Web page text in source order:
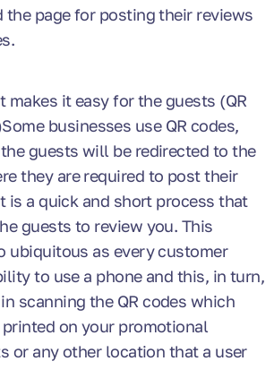
page for posting their reviews
makes it easy for the guests (QR
businesses use QR codes,
guests will be redirected to the
they are required to post their
is a quick and short process that
guests to review you. This
ubiquitous as every customer
to use a phone and this, in turn,
scanning the QR codes which
on your promotional
or any other location that a user